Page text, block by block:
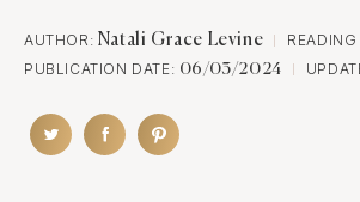
AUTHOR: Natali Grace Levine
PUBLICATION DATE: 06/03/2024